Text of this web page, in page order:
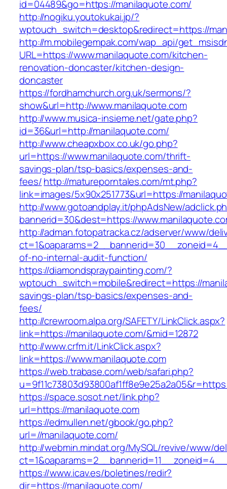
id=04489&go=https://manilaquote.com/
http://nogiku.youtokukai.jp/?
wptouch_switch=desktop&redirect=https://
http://m.mobilegempak.com/wap_api/
URL=https://www.manilaquote.com/kitchen-
renovation-doncaster/kitchen-design-
doncaster
https://fordhamchurch.org.uk/sermons/?
show&url=http://www.manilaquote.com
http://www.musica-insieme.net/gate.php?
id=36&url=http://manilaquote.com/
http://www.cheapxbox.co.uk/go.php?
url=https://www.manilaquote.com/thrift-
savings-plan/tsp-basics/expenses-and-
fees/http://matureporntales.com/mt.php?
link=images/5x90x251773&url=https://
http://www.gotoandplay.it/phpAdsNew/
bannerid=30&dest=https://
http://adman.fotopatracka.cz/adserver/www/
of-no-internal-audit-function/
https://diamondspraypainting.com/?
wptouch_switch=mobile&redirect=https://
savings-plan/tsp-basics/expenses-and-
fees/
http://crewroom.alpa.org/SAFETY/LinkClick.aspx?
link=https://manilaquote.com/&mid=12872
http://www.crfm.it/LinkClick.aspx?
link=https://www.manilaquote.com
https://web.trabase.com/web/safari.php?
https://space.sosot.net/link.php?
url=https://manilaquote.com
https://edmullen.net/gbook/go.php?
url=//manilaquote.com/
http://webmin.mindat.org/MySQL/revive/www/
https://www.icav.es/boletines/redir?
dir=https://manilaquote.com/